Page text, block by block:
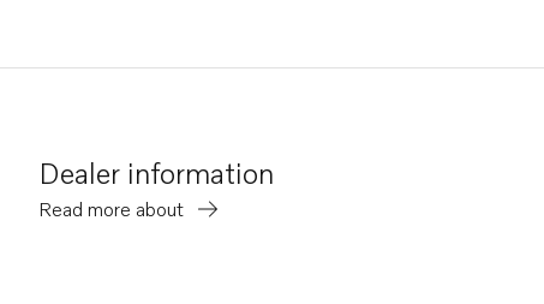
Dealer information
Read more about